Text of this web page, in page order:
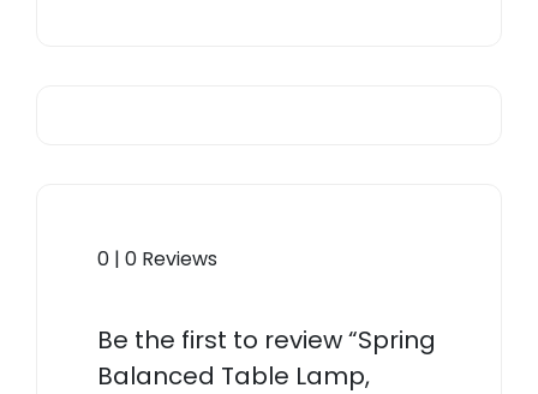
0 | 0 Reviews
Be the first to review “Spring
Balanced Table Lamp,